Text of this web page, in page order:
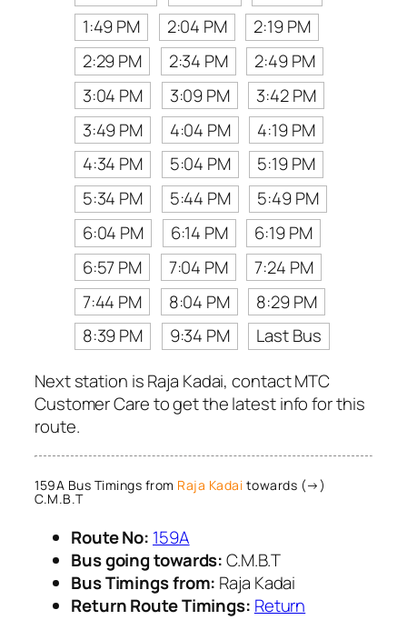
1:49 PM
2:04 PM
2:19 PM
2:29 PM
2:34 PM
2:49 PM
3:04 PM
3:09 PM
3:42 PM
3:49 PM
4:04 PM
4:19 PM
4:34 PM
5:04 PM
5:19 PM
5:34 PM
5:44 PM
5:49 PM
6:04 PM
6:14 PM
6:19 PM
6:57 PM
7:04 PM
7:24 PM
7:44 PM
8:04 PM
8:29 PM
8:39 PM
9:34 PM
Last Bus
Next station is Raja Kadai, contact MTC
Customer Care to get the latest info for this
route.
159A Bus Timings from Raja Kadai towards (→)
C.M.B.T
Route No: 159A
Bus going towards:C.M.B.T
Bus Timings from: Raja Kadai
Return Route Timings: Return